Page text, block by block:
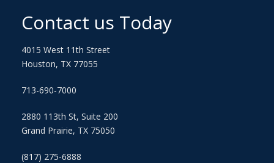
Contact us Today
4015 West 11th Street
Houston, TX 77055
713-690-7000
2880 113th St, Suite 200
Grand Prairie, TX 75050
(817) 275-6888